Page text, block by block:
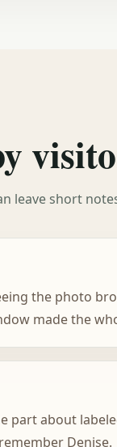
leave short
the photo
made the
part about
Denise.